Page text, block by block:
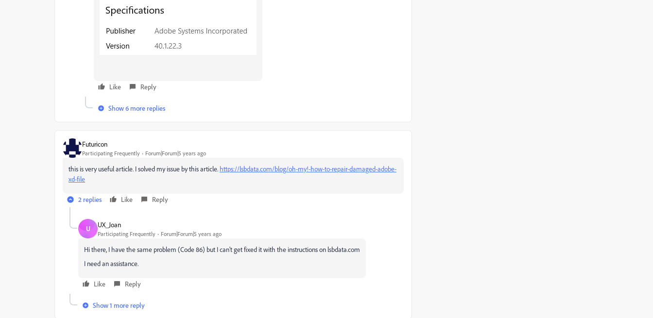
Like Reply
Show 6 more replies
Futuricon
Participating Frequently Forum|Forum|5 years ago
this is very useful article. I solved my issue by this article. https://lsbdata.com/blog/oh-my!-how-to-repair-damaged-adobe-
xd-file
2 replies Like Reply
U UX_Joan
Participating Frequently Forum|Forum|5 years ago
Hi there, I have the same problem (Code 86) but I can't get fixed it with the instructions on lsbdata.com
I need an assistance.
Like Reply
Show 1 more reply